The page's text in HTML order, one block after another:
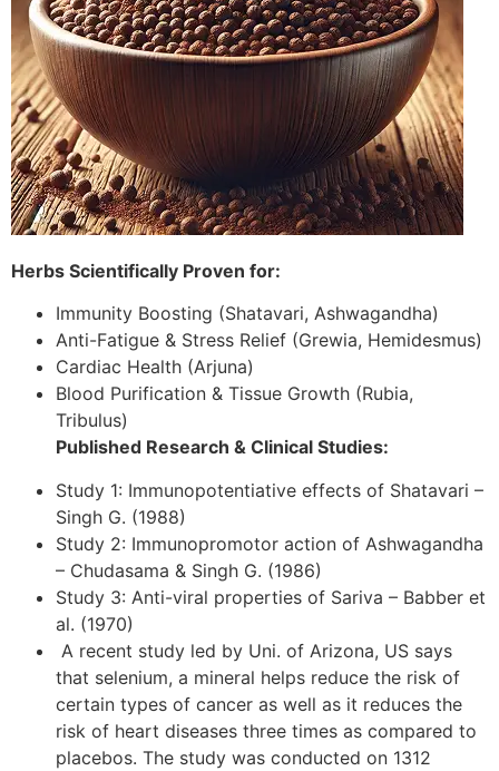
Herbs Scientifically Proven for:
Immunity Boosting (Shatavari, Ashwagandha)
Anti-Fatigue & Stress Relief (Grewia, Hemidesmus)
Cardiac Health (Arjuna)
Blood Purification & Tissue Growth (Rubia,
Tribulus)
Published Research & Clinical Studies:
Study 1: Immunopotentiative effects of Shatavari –
Singh G. (1988)
Study 2: Immunopromotor action of Ashwagandha
– Chudasama & Singh G. (1986)
Study 3: Anti-viral properties of Sariva – Babber et
al. (1970)
A recent study led by Uni. of Arizona, US says
that selenium, a mineral helps reduce the risk of
certain types of cancer as well as it reduces the
risk of heart diseases three times as compared to
placebos. The study was conducted on 1312